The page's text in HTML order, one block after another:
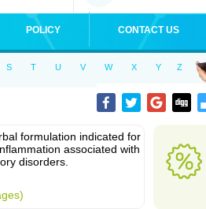
POLICY CONTACT US
S T U V W X Y Z
formulation indicated for
associated with
disorders.